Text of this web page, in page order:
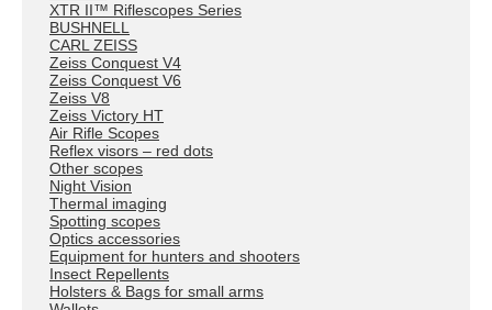
XTR II™ Riflescopes Series
BUSHNELL
CARL ZEISS
Zeiss Conquest V4
Zeiss Conquest V6
Zeiss V8
Zeiss Victory HT
Air Rifle Scopes
Reflex visors – red dots
Other scopes
Night Vision
Thermal imaging
Spotting scopes
Optics accessories
Equipment for hunters and shooters
Insect Repellents
Holsters & Bags for small arms